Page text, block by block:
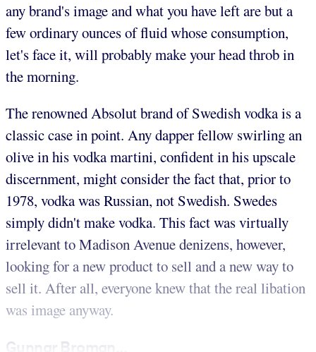
any brand's image and what you have left are but a
few ordinary ounces of fluid whose consumption,
let's face it, will probably make your head throb in
the morning.
The renowned Absolut brand of Swedish vodka is a
classic case in point. Any dapper fellow swirling an
olive in his vodka martini, confident in his upscale
discernment, might consider the fact that, prior to
1978, vodka was Russian, not Swedish. Swedes
simply didn't make vodka. This fact was virtually
irrelevant to Madison Avenue denizens, however,
looking for a new product to sell and a new way to
sell it. After all, everyone knew that the real libation
was image anyway.
Gunnar Broman...